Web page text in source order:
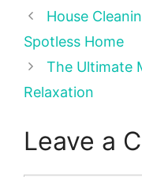
House
Spotless Home
The Ultimate
Relaxation
Leave a